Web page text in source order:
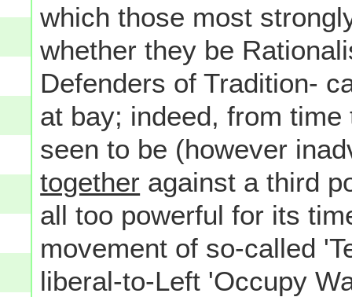
which those most
whether they be
Defenders of Tradition-
at bay; indeed, from
seen to be (however
together against a third
all too powerful for its
movement of so-called
liberal-to-Left 'Occupy